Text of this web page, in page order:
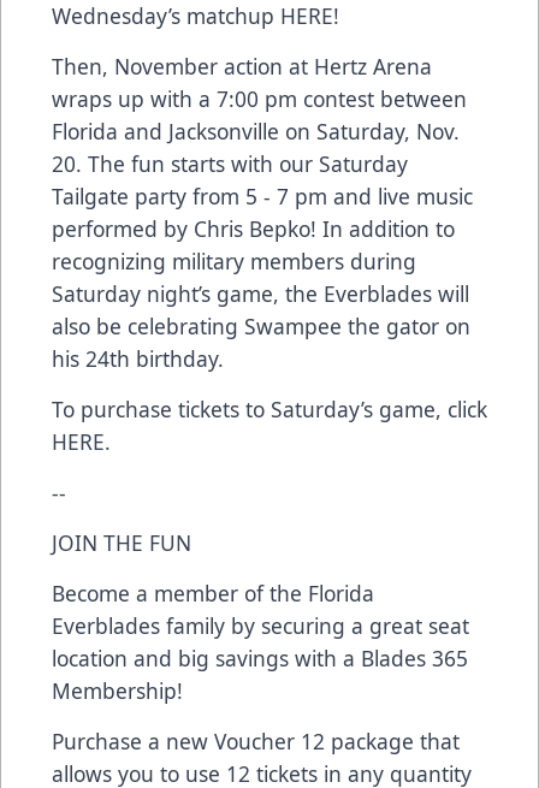
Wednesday’s matchup HERE!
Then, November action at Hertz Arena
wraps up with a 7:00 pm contest between
Florida and Jacksonville on Saturday, Nov.
20. The fun starts with our Saturday
Tailgate party from 5 - 7 pm and live music
performed by Chris Bepko! In addition to
recognizing military members during
Saturday night’s game, the Everblades will
also be celebrating Swampee the gator on
his 24th birthday.
To purchase tickets to Saturday’s game, click
HERE.
--
JOIN THE FUN
Become a member of the Florida
Everblades family by securing a great seat
location and big savings with a Blades 365
Membership!
Purchase a new Voucher 12 package that
allows you to use 12 tickets in any quantity